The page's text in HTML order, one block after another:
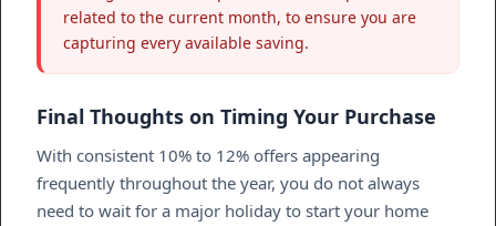
related to the current month, to ensure you are
capturing every available saving.
Final Thoughts on Timing Your Purchase
With consistent 10% to 12% offers appearing
frequently throughout the year, you do not always
need to wait for a major holiday to start your home